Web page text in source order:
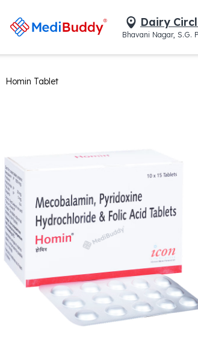
Dairy
Bhavani Nagar, S.G.
Homin Tablet